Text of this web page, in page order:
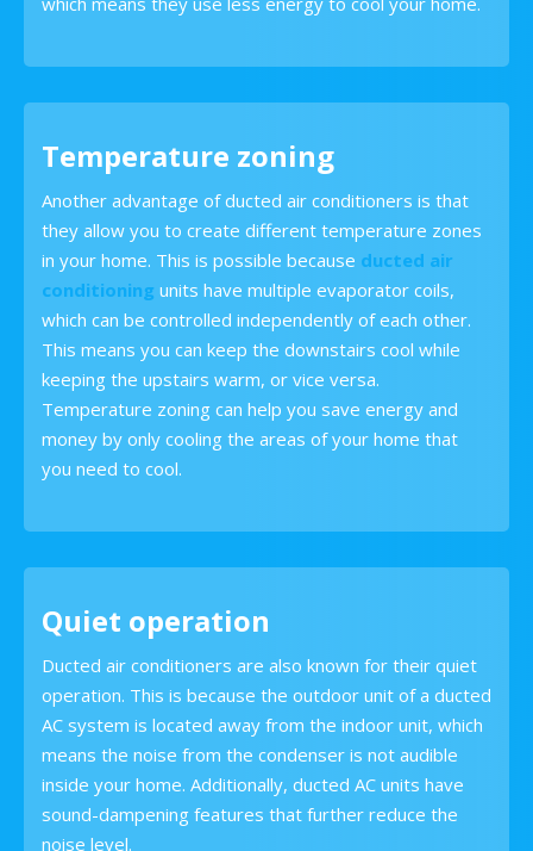
Temperature zoning
Another advantage of ducted air conditioners is that
they allow you to create different temperature zones
in your home. This is possible because ducted air
conditioning units have multiple evaporator coils,
which can be controlled independently of each other.
This means you can keep the downstairs cool while
keeping the upstairs warm, or vice versa.
Temperature zoning can help you save energy and
money by only cooling the areas of your home that
you need to cool.
Quiet operation
Ducted air conditioners are also known for their quiet
operation. This is because the outdoor unit of a ducted
AC system is located away from the indoor unit, which
means the noise from the condenser is not audible
inside your home. Additionally, ducted AC units have
sound-dampening features that further reduce the
noise level.